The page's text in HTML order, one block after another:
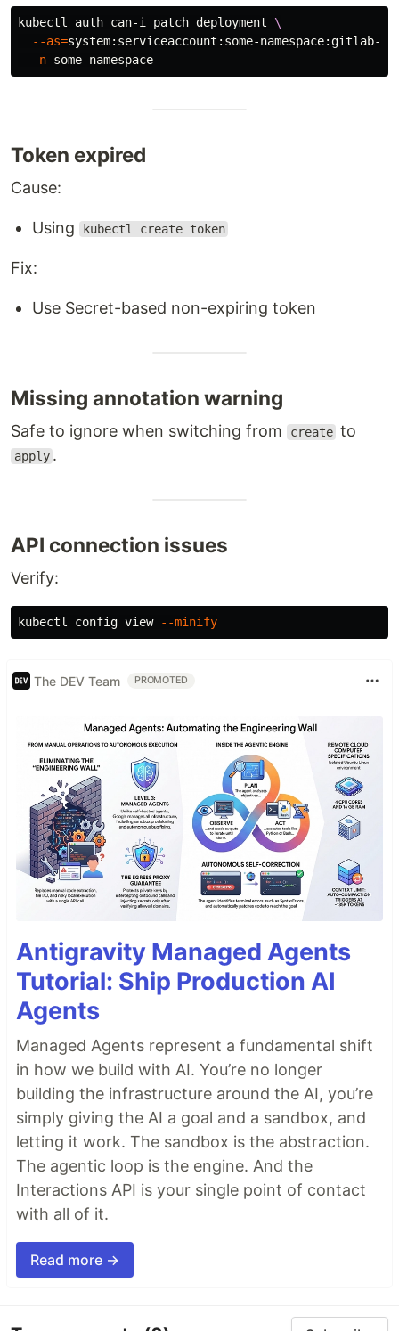
kubectl auth can-i patch deployment \
--as=system:serviceaccount:some-namespace:gitlab-
-n
Token expired
Cause:
Using kubectl create token
Fix:
Use Secret-based non-expiring token
Missing annotation warning
Safe to ignore when switching from create to
apply .
API connection issues
Verify:
kubectl config view --minify
The DEV Team PROMOTED
Antigravity Managed Agents
Tutorial: Ship Production AI
Agents
Managed Agents represent a fundamental shift
in how we build with AI. You’re no longer
building the infrastructure around the AI, you’re
simply giving the AI a goal and a sandbox, and
letting it work. The sandbox is the abstraction.
The agentic loop is the engine. And the
Interactions API is your single point of contact
with all of it.
Read more →